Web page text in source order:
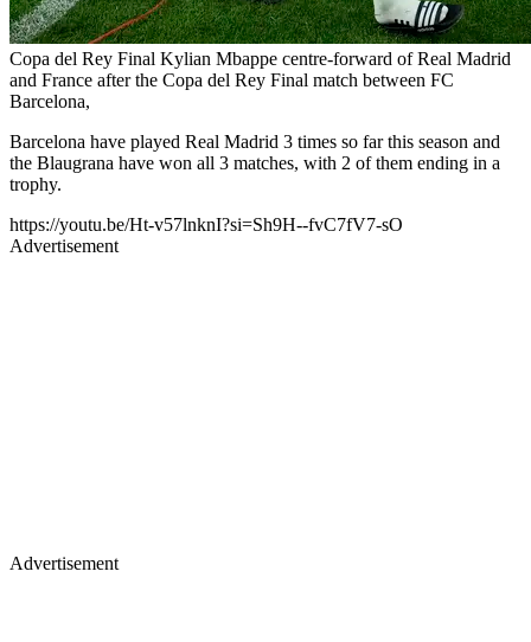
Copa del Rey Final Kylian Mbappe centre-forward of Real Madrid
and France after the Copa del Rey Final match between FC
Barcelona,
Barcelona have played Real Madrid 3 times so far this season and
the Blaugrana have won all 3 matches, with 2 of them ending in a
trophy.
https://youtu.be/Ht-v57lnknI?si=Sh9H--fvC7fV7-sO
Advertisement
Advertisement